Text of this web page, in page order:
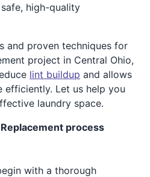
high-quality
and proven techniques for
project in Central Ohio,
lint buildup and allows
Let us help you
laundry space.
process
with a thorough